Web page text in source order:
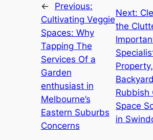
←
Previous:
Cultivating Veggie
Spaces: Why
Tapping The
Services Of a
Garden
enthusiast in
Melbourne’s
Eastern Suburbs
Concerns
Next:
the
Property,
Rubbish
Space
in